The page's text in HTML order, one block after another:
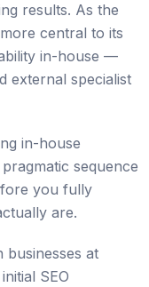
results. As the
central to its
in-house —
external specialist
in-house
sequence
you fully
are.
businesses at
SEO